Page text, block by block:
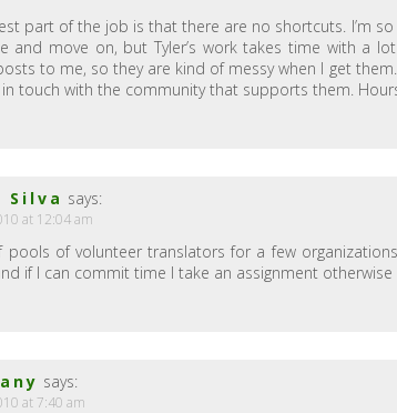
part of the job is that there are no shortcuts. I’m
and move on, but Tyler’s work takes time with a
to me, so they are kind of messy when I get
touch with the community that supports them.
Silva says:
at 12:04 am
pools of volunteer translators for a few
if I can commit time I take an assignment
says:
at 7:40 am